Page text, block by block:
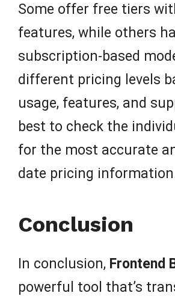
Some offer free tiers
features, while others
subscription-based
different pricing levels
usage, features, and
best to check the
for the most accurate
date pricing
Conclusion
In conclusion, Frontend
powerful tool that’s